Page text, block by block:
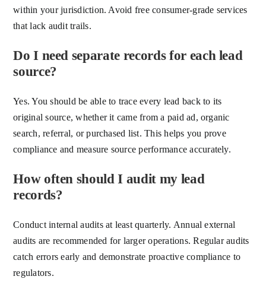
within your jurisdiction. Avoid free consumer-grade services
that lack audit trails.
Do I need separate records for each lead
source?
Yes. You should be able to trace every lead back to its
original source, whether it came from a paid ad, organic
search, referral, or purchased list. This helps you prove
compliance and measure source performance accurately.
How often should I audit my lead
records?
Conduct internal audits at least quarterly. Annual external
audits are recommended for larger operations. Regular audits
catch errors early and demonstrate proactive compliance to
regulators.